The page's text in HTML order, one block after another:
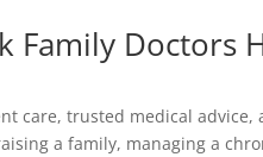
Family Doctors
care, trusted medical
a family, managing a